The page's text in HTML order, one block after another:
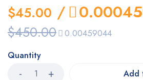
$450.00
$45.00 /
0.00459044
Quantity
Add